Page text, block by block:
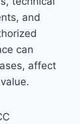
and
can
affect